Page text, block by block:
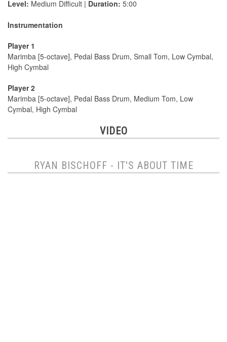
Level: Medium Difficult | Duration: 5:00
Instrumentation
Player 1
Marimba [5-octave], Pedal Bass Drum, Small Tom, Low Cymbal,
High Cymbal
Player 2
Marimba [5-octave], Pedal Bass Drum, Medium Tom, Low
Cymbal, High Cymbal
VIDEO
RYAN BISCHOFF - IT'S ABOUT TIME